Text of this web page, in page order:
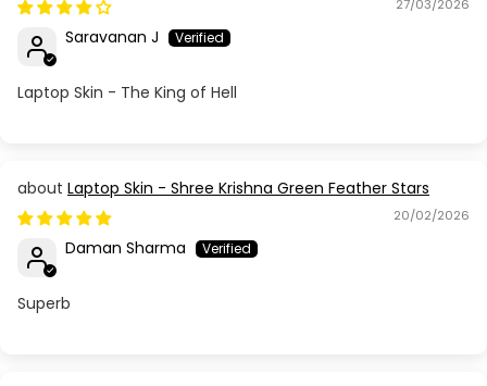
27/03/2026
Saravanan J
Laptop Skin - The King of Hell
Laptop Skin - Shree Krishna Green Feather Stars
20/02/2026
Daman Sharma
Superb